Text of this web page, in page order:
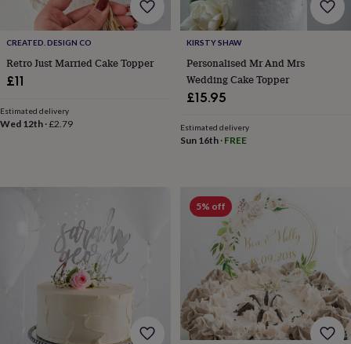
bombsCrystalsEye
Hot
water
bottlesNail
care
gift
setsShower
Party
accessories The
Weekend
accessories
Alcohol
Beer
CREATED. DESIGN CO
Retro Just Married Cake Topper
£11
Estimated delivery
Wed 12th ·£2.79
KIRSTY SHAW
Personalised Mr And Mrs
Wedding Cake Topper
£15.95
Estimated delivery
Sun 16th· FREE
5% off